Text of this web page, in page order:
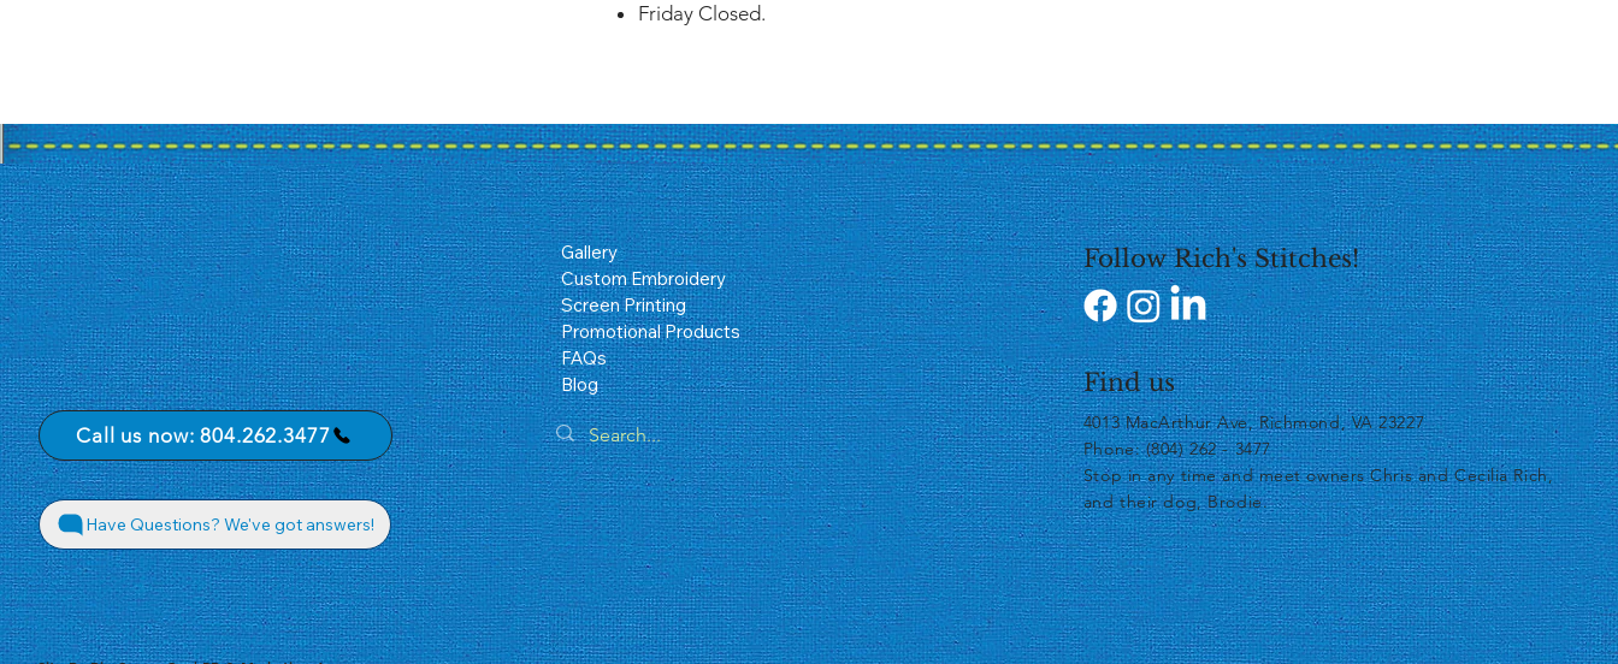
Friday Closed.
Follow Rich's Stitches!
Find us
4013 MacArthur Ave, Richmond, VA 23227
Phone: (804) 262 - 3477
​Stop in any time and meet owners Chris and Cecilia Rich,
and their dog, Brodie.
Gallery
Custom Embroidery
Screen Printing
Promotional Products
FAQs
Blog
Call us now: 804.262.3477
Have Questions? We've got answers!